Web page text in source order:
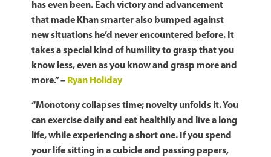
has even been. Each victory and advancement
that made Khan smarter also bumped against
new situations he’d never encountered before. It
takes a special kind of humility to grasp that you
know less, even as you know and grasp more and
more.” – Ryan Holiday
“Monotony collapses time; novelty unfolds it. You
can exercise daily and eat healthily and live a long
life, while experiencing a short one. If you spend
your life sitting in a cubicle and passing papers,